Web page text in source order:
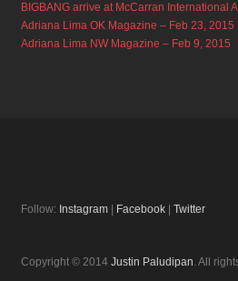
BIGBANG arrive at McCarran International
Adriana Lima OK Magazine – Feb 23, 2015
Adriana Lima NW Magazine – Feb 9, 2015
Follow: Instagram Facebook Twitter
Copyright © 2014 Justin Paludipan. All